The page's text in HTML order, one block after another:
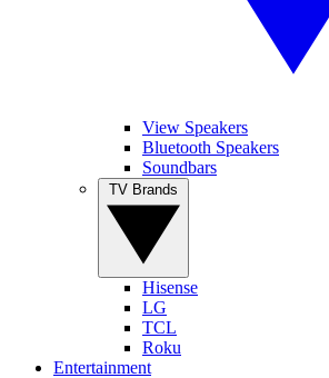
View Speakers
Bluetooth Speakers
Soundbars
Hisense
LG
TCL
Roku
Entertainment